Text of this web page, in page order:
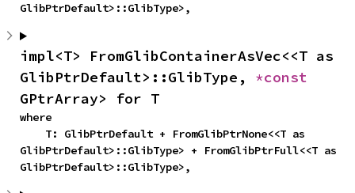
GlibPtrDefault>::GlibType>,
impl<T> FromGlibContainerAsVec<<T as
GlibPtrDefault>::GlibType,
GPtrArray> for T
where
GlibPtrDefault>::GlibType> + FromGlibPtrFull<<T as
GlibPtrDefault>::GlibType>,